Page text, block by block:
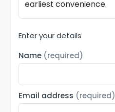
Enter your details
Name (required)
Email address (required)